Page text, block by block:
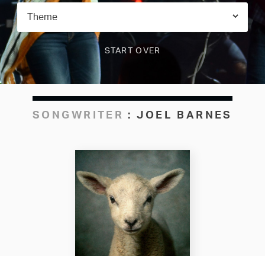
SONGWRITER :JOEL BARNES